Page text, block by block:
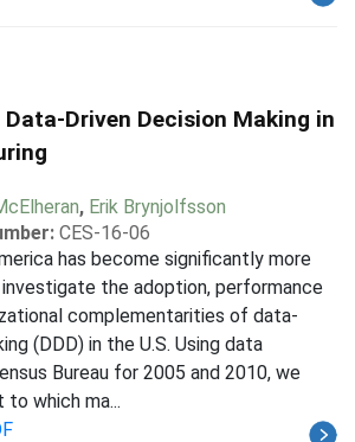
Driven Decision Making in
, Erik Brynjolfsson
CES-16-06
has become significantly more
the adoption, performance
complementarities of data-
(DDD) in the U.S. Using data
Bureau for 2005 and 2010, we
which ma...